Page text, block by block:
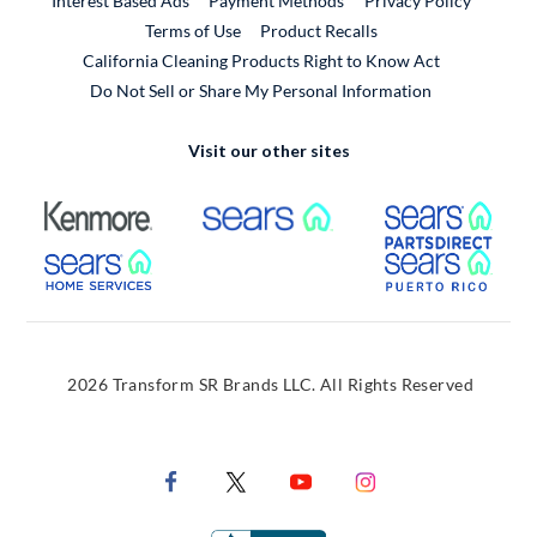
Terms of Use
Product RecallsExternal Link
California Cleaning Products Right to Know Act
Do Not Sell or Share My Personal Information
Visit our other sites
External Link External Link
External Link
2026 Transform SR Brands LLC. All Rights Reserved